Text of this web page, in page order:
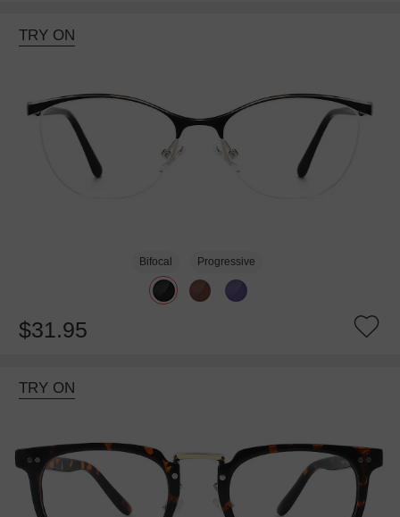
TRY ON
Bifocal Progressive
$31.95
TRY ON